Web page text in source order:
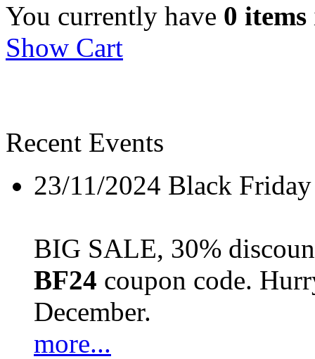
You currently have 0 items
Show Cart
Recent Events
23/11/2024 Black
BIG SALE, 30%
BF24 coupon code.
December.
more...